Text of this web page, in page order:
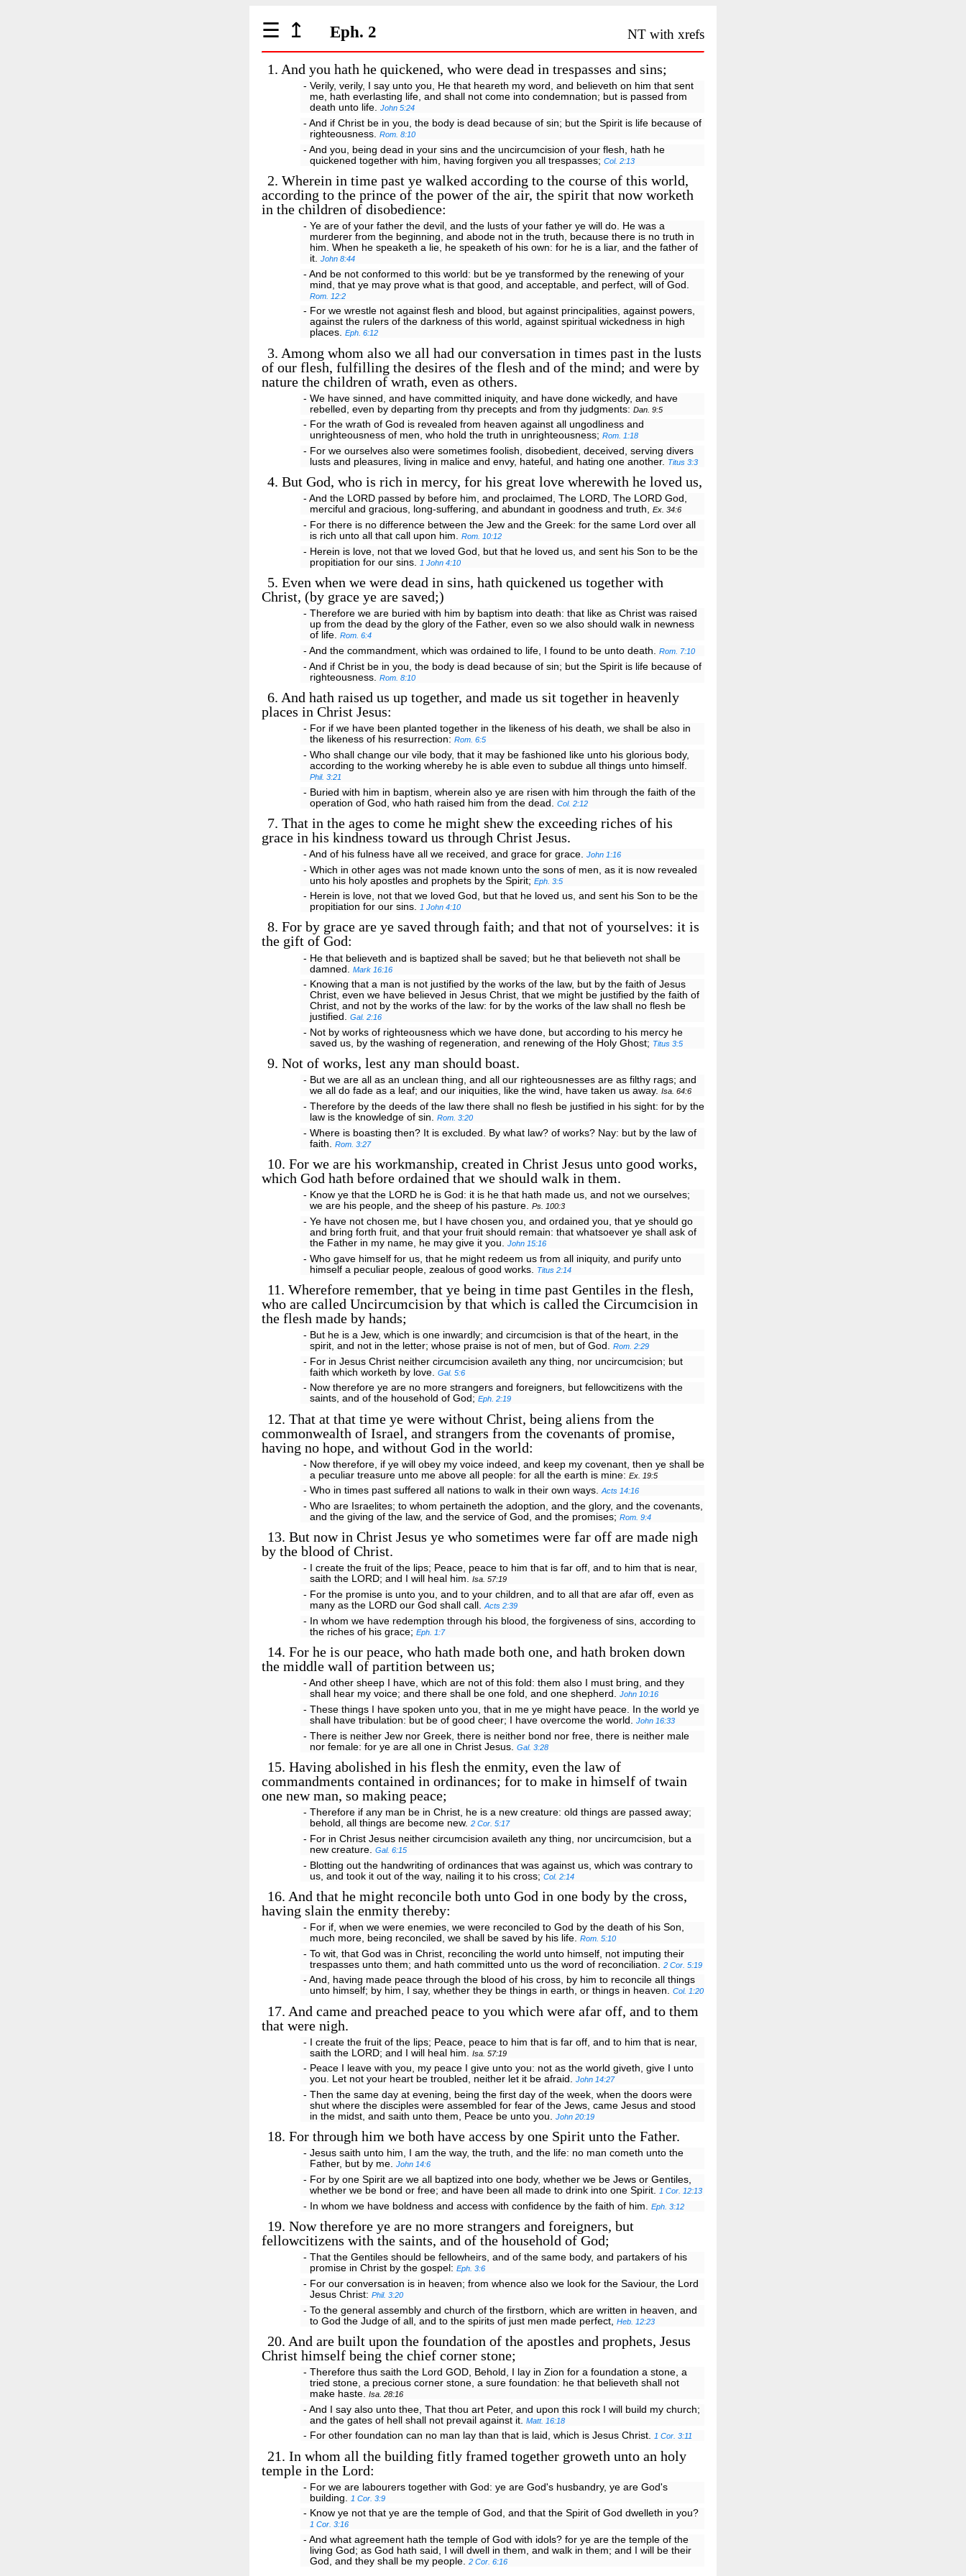
☰ ↥ Eph. 2 NT with xrefs
1. And you hath he quickened, who were dead in trespasses and sins;
- Verily, verily, I say unto you, He that heareth my word, and believeth on him that sent
me, hath everlasting life, and shall not come into condemnation; but is passed from
death unto life.John 5:24
- And if Christ be in you, the body is dead because of sin; but the Spirit is life because of
righteousness.Rom. 8:10
- And you, being dead in your sins and the uncircumcision of your flesh, hath he
quickened together with him, having forgiven you all trespasses;Col. 2:13
2. Wherein in time past ye walked according to the course of this world,
according to the prince of the power of the air, the spirit that now worketh
in the children of disobedience:
- Ye are of your father the devil, and the lusts of your father ye will do. He was a
murderer from the beginning, and abode not in the truth, because there is no truth in
him. When he speaketh a lie, he speaketh of his own: for he is a liar, and the father of
it.John 8:44
- And be not conformed to this world: but be ye transformed by the renewing of your
mind, that ye may prove what is that good, and acceptable, and perfect, will of God.
Rom. 12:2
- For we wrestle not against flesh and blood, but against principalities, against powers,
against the rulers of the darkness of this world, against spiritual wickedness in high
places.Eph. 6:12
3. Among whom also we all had our conversation in times past in the lusts
of our flesh, fulfilling the desires of the flesh and of the mind; and were by
nature the children of wrath, even as others.
- We have sinned, and have committed iniquity, and have done wickedly, and have
rebelled, even by departing from thy precepts and from thy judgments:Dan. 9:5
- For the wrath of God is revealed from heaven against all ungodliness and
unrighteousness of men, who hold the truth in unrighteousness;Rom. 1:18
- For we ourselves also were sometimes foolish, disobedient, deceived, serving divers
lusts and pleasures, living in malice and envy, hateful, and hating one another. Titus 3:3
4. But God, who is rich in mercy, for his great love wherewith he loved us,
- And the LORD passed by before him, and proclaimed, The LORD, The LORD God,
merciful and gracious, long-suffering, and abundant in goodness and truth,Ex. 34:6
- For there is no difference between the Jew and the Greek: for the same Lord over all
is rich unto all that call upon him.Rom. 10:12
- Herein is love, not that we loved God, but that he loved us, and sent his Son to be the
propitiation for our sins.
1 John 4:10
5. Even when we were dead in sins, hath quickened us together with
Christ, (by grace ye are saved;)
- Therefore we are buried with him by baptism into death: that like as Christ was raised
up from the dead by the glory of the Father, even so we also should walk in newness
of life.Rom. 6:4
- And the commandment, which was ordained to life, I found to be unto death. Rom. 7:10
- And if Christ be in you, the body is dead because of sin; but the Spirit is life because of
righteousness.Rom. 8:10
6. And hath raised us up together, and made us sit together in heavenly
places in Christ Jesus:
- For if we have been planted together in the likeness of his death, we shall be also in
the likeness of his resurrection:Rom. 6:5
- Who shall change our vile body, that it may be fashioned like unto his glorious body,
according to the working whereby he is able even to subdue all things unto himself.
Phil. 3:21
- Buried with him in baptism, wherein also ye are risen with him through the faith of the
operation of God, who hath raised him from the dead.Col. 2:12
7. That in the ages to come he might shew the exceeding riches of his
grace in his kindness toward us through Christ Jesus.
- And of his fulness have all we received, and grace for grace. John 1:16
- Which in other ages was not made known unto the sons of men, as it is now revealed
unto his holy apostles and prophets by the Spirit;Eph. 3:5
- Herein is love, not that we loved God, but that he loved us, and sent his Son to be the
propitiation for our sins.1 John 4:10
8. For by grace are ye saved through faith; and that not of yourselves: it is
the gift of God:
- He that believeth and is baptized shall be saved; but he that believeth not shall be
damned.Mark 16:16
- Knowing that a man is not justified by the works of the law, but by the faith of Jesus
Christ, even we have believed in Jesus Christ, that we might be justified by the faith of
Christ, and not by the works of the law: for by the works of the law shall no flesh be
justified.Gal. 2:16
- Not by works of righteousness which we have done, but according to his mercy he
saved us, by the washing of regeneration, and renewing of the Holy Ghost; Titus 3:5
9. Not of works, lest any man should boast.
- But we are all as an unclean thing, and all our righteousnesses are as filthy rags; and
we all do fade as a leaf; and our iniquities, like the wind, have taken us away.Isa. 64:6
- Therefore by the deeds of the law there shall no flesh be justified in his sight: for by the
law is the knowledge of sin.Rom. 3:20
- Where is boasting then? It is excluded. By what law? of works? Nay: but by the law of
faith.Rom. 3:27
10. For we are his workmanship, created in Christ Jesus unto good works,
which God hath before ordained that we should walk in them.
- Know ye that the LORD he is God: it is he that hath made us, and not we ourselves;
we are his people, and the sheep of his pasture.Ps. 100:3
- Ye have not chosen me, but I have chosen you, and ordained you, that ye should go
and bring forth fruit, and that your fruit should remain: that whatsoever ye shall ask of
the Father in my name, he may give it you.John 15:16
- Who gave himself for us, that he might redeem us from all iniquity, and purify unto
himself a peculiar people, zealous of good works.
Titus 2:14
11. Wherefore remember, that ye being in time past Gentiles in the flesh,
who are called Uncircumcision by that which is called the Circumcision in
the flesh made by hands;
- But he is a Jew, which is one inwardly; and circumcision is that of the heart, in the
spirit, and not in the letter; whose praise is not of men, but of God.Rom. 2:29
- For in Jesus Christ neither circumcision availeth any thing, nor uncircumcision; but
faith which worketh by love.Gal. 5:6
- Now therefore ye are no more strangers and foreigners, but fellowcitizens with the
saints, and of the household of God;Eph. 2:19
12. That at that time ye were without Christ, being aliens from the
commonwealth of Israel, and strangers from the covenants of promise,
having no hope, and without God in the world:
- Now therefore, if ye will obey my voice indeed, and keep my covenant, then ye shall be
a peculiar treasure unto me above all people: for all the earth is mine:Ex. 19:5
- Who in times past suffered all nations to walk in their own ways.Acts 14:16
- Who are Israelites; to whom pertaineth the adoption, and the glory, and the covenants,
and the giving of the law, and the service of God, and the promises;Rom. 9:4
13. But now in Christ Jesus ye who sometimes were far off are made nigh
by the blood of Christ.
- I create the fruit of the lips; Peace, peace to him that is far off, and to him that is near,
saith the LORD; and I will heal him.Isa. 57:19
- For the promise is unto you, and to your children, and to all that are afar off, even as
many as the LORD our God shall call.Acts 2:39
- In whom we have redemption through his blood, the forgiveness of sins, according to
the riches of his grace;Eph. 1:7
14. For he is our peace, who hath made both one, and hath broken down
the middle wall of partition between us;
- And other sheep I have, which are not of this fold: them also I must bring, and they
shall hear my voice; and there shall be one fold, and one shepherd.John 10:16
- These things I have spoken unto you, that in me ye might have peace. In the world ye
shall have tribulation: but be of good cheer; I have overcome the world.John 16:33
- There is neither Jew nor Greek, there is neither bond nor free, there is neither male
nor female: for ye are all one in Christ Jesus.Gal. 3:28
15. Having abolished in his flesh the enmity, even the law of
commandments contained in ordinances; for to make in himself of twain
one new man, so making peace;
- Therefore if any man be in Christ, he is a new creature: old things are passed away;
behold, all things are become new.2 Cor. 5:17
- For in Christ Jesus neither circumcision availeth any thing, nor uncircumcision, but a
new creature.Gal. 6:15
- Blotting out the handwriting of ordinances that was against us, which was contrary to
us, and took it out of the way, nailing it to his cross;Col. 2:14
16. And that he might reconcile both unto God in one body by the cross,
having slain the enmity thereby:
- For if, when we were enemies, we were reconciled to God by the death of his Son,
much more, being reconciled, we shall be saved by his life.Rom. 5:10
- To wit, that God was in Christ, reconciling the world unto himself, not imputing their
trespasses unto them; and hath committed unto us the word of reconciliation.2 Cor. 5:19
- And, having made peace through the blood of his cross, by him to reconcile all things
unto himself; by him, I say, whether they be things in earth, or things in heaven.Col. 1:20
17. And came and preached peace to you which were afar off, and to them
that were nigh.
- I create the fruit of the lips; Peace, peace to him that is far off, and to him that is near,
saith the LORD; and I will heal him.Isa. 57:19
- Peace I leave with you, my peace I give unto you: not as the world giveth, give I unto
you. Let not your heart be troubled, neither let it be afraid.John 14:27
- Then the same day at evening, being the first day of the week, when the doors were
shut where the disciples were assembled for fear of the Jews, came Jesus and stood
in the midst, and saith unto them, Peace be unto you.John 20:19
18. For through him we both have access by one Spirit unto the Father.
- Jesus saith unto him, I am the way, the truth, and the life: no man cometh unto the
Father, but by me.John 14:6
- For by one Spirit are we all baptized into one body, whether we be Jews or Gentiles,
whether we be bond or free; and have been all made to drink into one Spirit.1 Cor. 12:13
- In whom we have boldness and access with confidence by the faith of him. Eph. 3:12
19. Now therefore ye are no more strangers and foreigners, but
fellowcitizens with the saints, and of the household of God;
- That the Gentiles should be fellowheirs, and of the same body, and partakers of his
promise in Christ by the gospel:Eph. 3:6
- For our conversation is in heaven; from whence also we look for the Saviour, the Lord
Jesus Christ:Phil. 3:20
- To the general assembly and church of the firstborn, which are written in heaven, and
to God the Judge of all, and to the spirits of just men made perfect,Heb. 12:23
20. And are built upon the foundation of the apostles and prophets, Jesus
Christ himself being the chief corner stone;
- Therefore thus saith the Lord GOD, Behold, I lay in Zion for a foundation a stone, a
tried stone, a precious corner stone, a sure foundation: he that believeth shall not
make haste.Isa. 28:16
- And I say also unto thee, That thou art Peter, and upon this rock I will build my church;
and the gates of hell shall not prevail against it.Matt. 16:18
- For other foundation can no man lay than that is laid, which is Jesus Christ. 1 Cor. 3:11
21. In whom all the building fitly framed together groweth unto an holy
temple in the Lord:
- For we are labourers together with God: ye are God's husbandry, ye are God's
building.
1 Cor. 3:9
- Know ye not that ye are the temple of God, and that the Spirit of God dwelleth in you?
1 Cor. 3:16
- And what agreement hath the temple of God with idols? for ye are the temple of the
living God; as God hath said, I will dwell in them, and walk in them; and I will be their
God, and they shall be my people.2 Cor. 6:16